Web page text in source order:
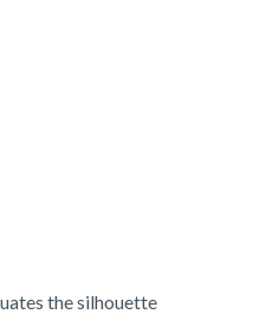
the silhouette